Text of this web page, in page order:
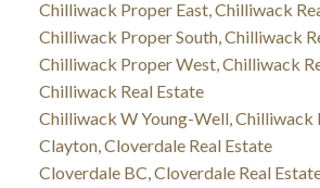
Chilliwack Proper East, Chilliwack
Chilliwack Proper South, Chilliwack
Chilliwack Proper West, Chilliwack
Chilliwack Real Estate
Chilliwack W Young-Well, Chilliwack
Clayton, Cloverdale Real Estate
Cloverdale BC, Cloverdale Real